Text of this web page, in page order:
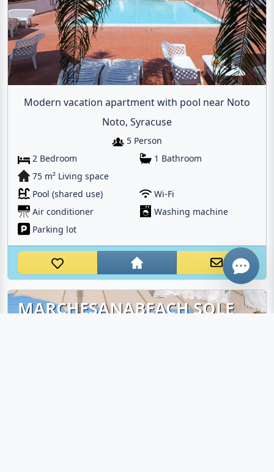
Modern vacation apartment with pool near Noto
Noto, Syracuse
5 Person
2 Bedroom
1 Bathroom
75 m² Living space
Pool (shared use)
Wi-Fi
Air conditioner
Washing machine
Parking lot
MARCHESANABEACH SOLE